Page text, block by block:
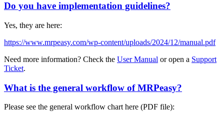
Do you have implementation guidelines?
Yes, they are here:
https://www.mrpeasy.com/wp-content/uploads/2024/12/manual.pdf
Need more information? Check the User Manual or open a Support
Ticket.
What is the general workflow of MRPeasy?
Please see the general workflow chart here (PDF file):